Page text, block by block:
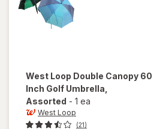
West Loop Double Canopy 60
Inch Golf Umbrella,
Assorted - 1 ea
West Loop
(21)